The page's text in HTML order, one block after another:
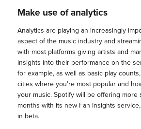
Make use of analytics
Analytics are playing an increasingly
aspect of the music industry and
with most platforms giving artists and
insights into their performance on the
for example, as well as basic play
cities where you’re most popular and
your music. Spotify will be offering more
months with its new Fan Insights
in beta.